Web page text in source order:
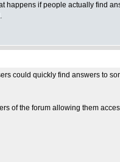
if people actually find
could quickly find answers to
of the forum allowing them